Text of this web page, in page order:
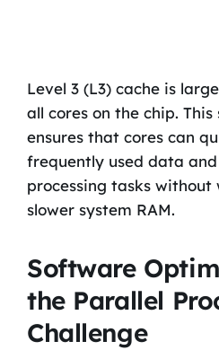
Level 3 (L3) cache is
all cores on the chip.
ensures that cores can
frequently used data
processing tasks
slower system RAM.
Software
the Parallel
Challenge